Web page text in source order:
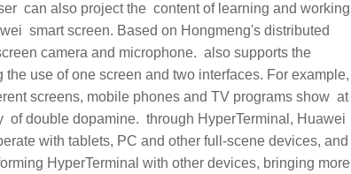
and microphone. ‏‏ also supports the
use of one screen and two interfaces. For example,
screens, mobile phones and TV programs show ‏‏ at
with tablets, PC and other full-scene devices, and
HyperTerminal with other devices, bringing more